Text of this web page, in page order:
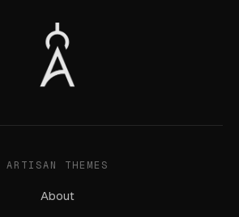
ARTISAN THEMES
About